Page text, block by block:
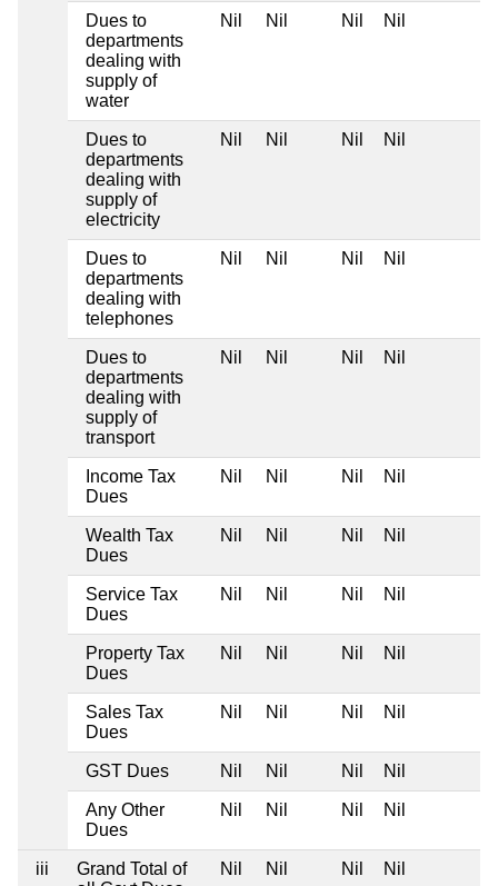
Dues to
departments
dealing with
supply of
water
Nil Nil Nil Nil
Dues to
departments
dealing with
supply of
electricity
Nil Nil Nil Nil
Dues to
departments
dealing with
telephones
Nil Nil Nil Nil
Dues to
departments
dealing with
supply of
transport
Nil Nil Nil Nil
Income Tax
Dues
Nil Nil Nil Nil
Wealth Tax
Dues
Nil Nil Nil Nil
Service Tax
Dues
Nil Nil Nil Nil
Property Tax
Dues
Nil Nil Nil Nil
Sales Tax
Dues
Nil Nil Nil Nil
GST Dues Nil Nil Nil Nil
Any Other
Dues
Nil Nil Nil Nil
iii
Grand Total of
Nil Nil Nil Nil